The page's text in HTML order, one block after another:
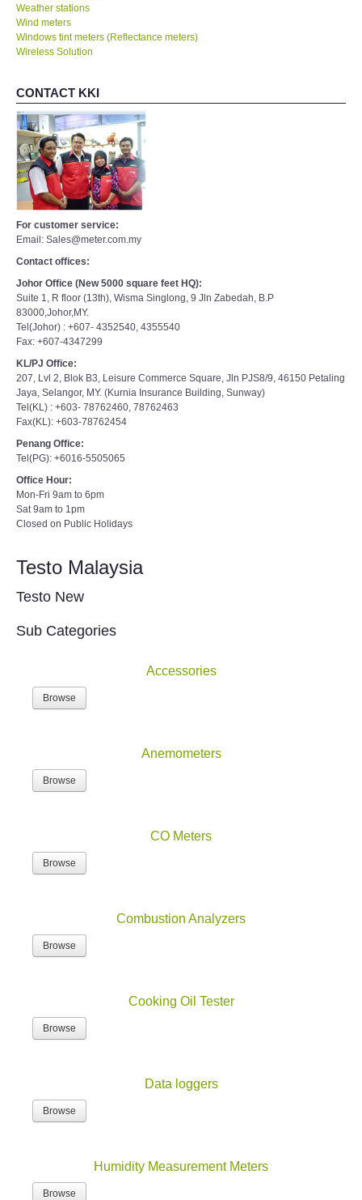
Weather stations
Wind meters
Windows tint meters (Reflectance meters)
Wireless Solution
CONTACT KKI
For customer service:
Email: Sales@meter.com.my
Contact offices:
Johor Office (New 5000 square feet HQ):
Suite 1, R floor (13th), Wisma Singlong, 9 Jln Zabedah, B.P
83000,Johor,MY.
Tel(Johor) : +607- 4352540, 4355540
Fax: +607-4347299
KL/PJ Office:
207, Lvl 2, Blok B3, Leisure Commerce Square, Jln PJS8/9, 46150 Petaling
Jaya, Selangor, MY. (Kurnia Insurance Building, Sunway)
Tel(KL) : +603- 78762460, 78762463
Fax(KL): +603-78762454
Penang Office:
Tel(PG): +6016-5505065
Office Hour:
Mon-Fri 9am to 6pm
Sat 9am to 1pm
Closed on Public Holidays
Testo Malaysia
Testo New
Sub Categories
Accessories
Browse
Anemometers
Browse
CO Meters
Browse
Combustion Analyzers
Browse
Cooking Oil Tester
Browse
Data loggers
Browse
Humidity Measurement Meters
Browse